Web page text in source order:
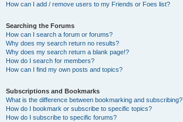
How can I add / remove users to my Friends or Foes list?
Searching the Forums
How can I search a forum or forums?
Why does my search return no results?
Why does my search return a blank page!?
How do I search for members?
How can I find my own posts and topics?
Subscriptions and Bookmarks
What is the difference between bookmarking and subscribing?
How do I bookmark or subscribe to specific topics?
How do I subscribe to specific forums?